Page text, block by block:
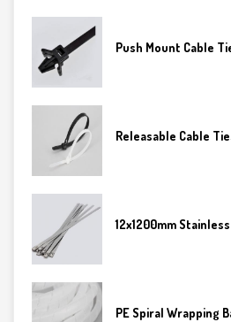
Push Mount Cable
Releasable Cable
12x1200mm
PE Spiral Wrapping